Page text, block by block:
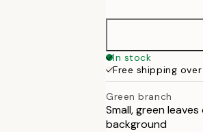
In stock
Free shipping
Green branch
Small, green
background